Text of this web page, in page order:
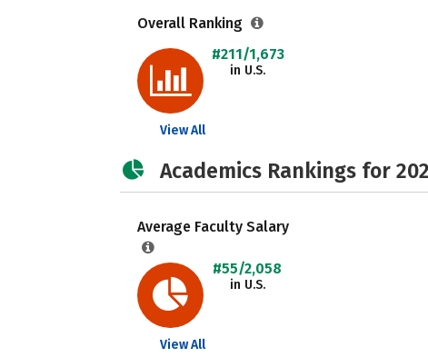
Overall Ranking
#211/1,673
in U.S.
View All
Academics Rankings for
Average Faculty Salary
#55/2,058
in U.S.
View All